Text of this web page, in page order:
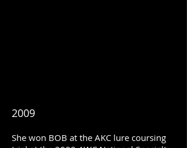
2009
She won BOB at the AKC lure coursing